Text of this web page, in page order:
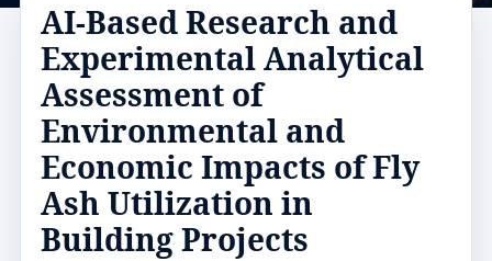
AI-Based Research and
Experimental Analytical
Assessment of
Environmental and
Economic Impacts of Fly
Ash Utilization in
Building Projects